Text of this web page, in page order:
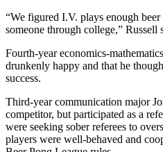
“We figured I.V. plays enough
someone through college,” Russell
Fourth-year economics-
drunkenly happy and that he
success.
Third-year communication major
competitor, but participated as a
were seeking sober referees to
players were well-behaved and